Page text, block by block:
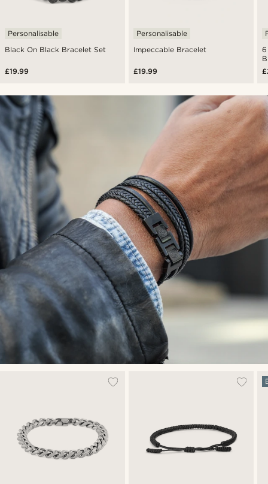
Black On Black Bracelet Set
Personalisable
£19.99
Impeccable Bracelet
Personalisable
£19.99
6